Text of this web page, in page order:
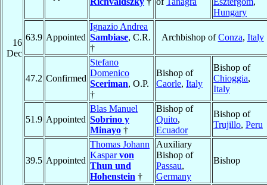
16
Dec
Hungary
63.9 Appointed
Ignazio Andrea
Sambiase, C.R.
†
Archbishop ofConza, Italy
47.2 Confirmed
Stefano
Domenico
Sceriman, O.P.
†
Bishop of
Caorle, Italy
Bishop of
Chioggia,
Italy
51.9 Appointed
Blas Manuel
Sobrino y
Minayo †
Bishop of
Quito,
Ecuador
Bishop of
Trujillo, Peru
39.5 Appointed
Thomas Johann
Kasparvon
Thun und
Hohenstein †
Auxiliary
Bishop of
Passau,
Germany
Bishop